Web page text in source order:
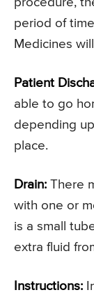
period of
Medicines
Patient
able to go
depending
place.
Drain: There
with one or
is a small
extra fluid
Instructions: